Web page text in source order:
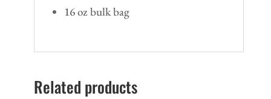
16 oz bulk bag
Related products